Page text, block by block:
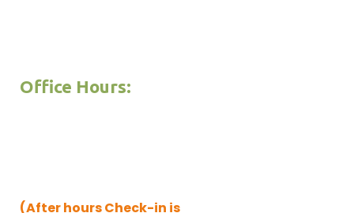
Office Hours:
(After hours Check-in is